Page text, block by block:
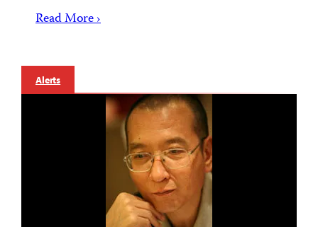
Read More ›
Alerts